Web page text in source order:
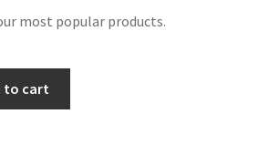
most popular products.
to cart